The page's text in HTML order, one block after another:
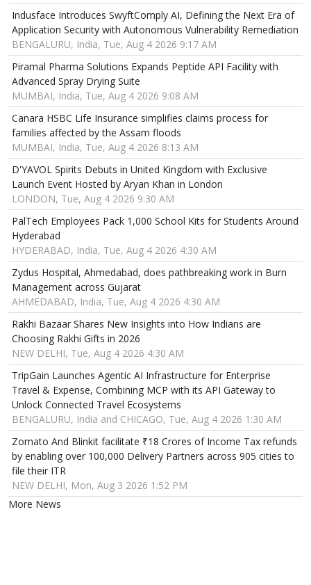
Indusface Introduces SwyftComply AI, Defining the Next Era of
Application Security with Autonomous Vulnerability Remediation
BENGALURU, India, Tue, Aug 4 2026 9:17 AM
Piramal Pharma Solutions Expands Peptide API Facility with
Advanced Spray Drying Suite
MUMBAI, India, Tue, Aug 4 2026 9:08 AM
Canara HSBC Life Insurance simplifies claims process for
families affected by the Assam floods
MUMBAI, India, Tue, Aug 4 2026 8:13 AM
D'YAVOL Spirits Debuts in United Kingdom with Exclusive
Launch Event Hosted by Aryan Khan in London
LONDON, Tue, Aug 4 2026 9:30 AM
PalTech Employees Pack 1,000 School Kits for Students Around
Hyderabad
HYDERABAD, India, Tue, Aug 4 2026 4:30 AM
Zydus Hospital, Ahmedabad, does pathbreaking work in Burn
Management across Gujarat
AHMEDABAD, India, Tue, Aug 4 2026 4:30 AM
Rakhi Bazaar Shares New Insights into How Indians are
Choosing Rakhi Gifts in 2026
NEW DELHI, Tue, Aug 4 2026 4:30 AM
TripGain Launches Agentic AI Infrastructure for Enterprise
Travel & Expense, Combining MCP with its API Gateway to
Unlock Connected Travel Ecosystems
BENGALURU, India and CHICAGO, Tue, Aug 4 2026 1:30 AM
Zomato And Blinkit facilitate ₹18 Crores of Income Tax refunds
by enabling over 100,000 Delivery Partners across 905 cities to
file their ITR
NEW DELHI, Mon, Aug 3 2026 1:52 PM
More News